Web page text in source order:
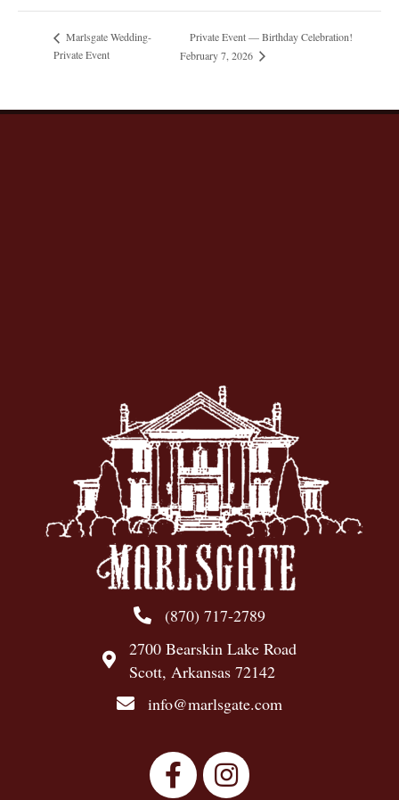
Marlsgate Wedding-
Private Event
Private Event — Birthday Celebration!
February 7, 2026
(870) 717-2789
2700 Bearskin Lake Road
Scott, Arkansas 72142
info@marlsgate.com